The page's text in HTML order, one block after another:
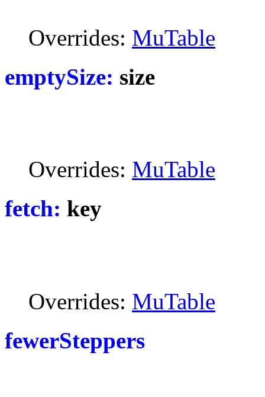
Overrides: MuTable
emptySize: size
Overrides: MuTable
fetch: key
Overrides: MuTable
fewerSteppers